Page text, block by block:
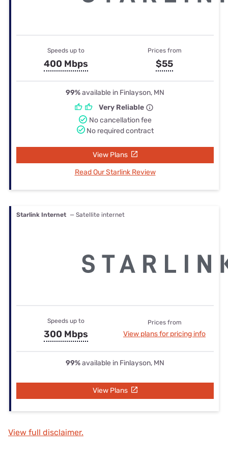
Speeds up to
400 Mbps
Prices from
$55
99%available in Finlayson, MN
Very Reliable
No cancellation fee
No required contract
View Plans
Read Our Starlink Review
Starlink Internet — Satellite internet
Speeds up to
300 Mbps
Prices from
View plans for pricing info
99%available in Finlayson, MN
View Plans
View full disclaimer.